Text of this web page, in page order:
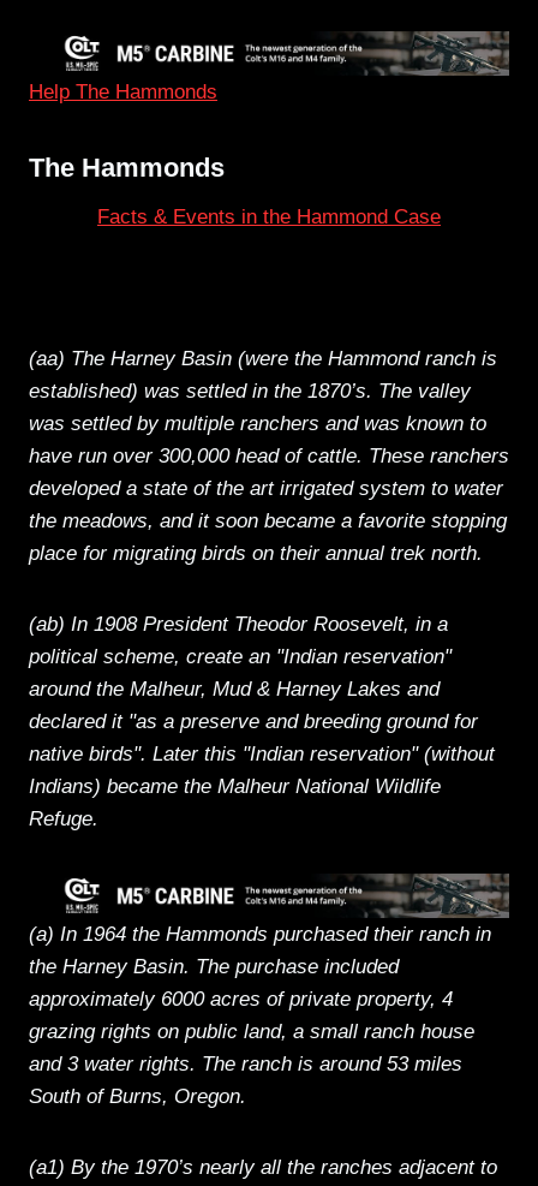
Help The Hammonds
The Hammonds
Facts & Events in the Hammond Case
(aa) The Harney Basin (were the Hammond ranch is
established) was settled in the 1870’s. The valley
was settled by multiple ranchers and was known to
have run over 300,000 head of cattle. These ranchers
developed a state of the art irrigated system to water
the meadows, and it soon became a favorite stopping
place for migrating birds on their annual trek north.
(ab) In 1908 President Theodor Roosevelt, in a
political scheme, create an "Indian reservation"
around the Malheur, Mud & Harney Lakes and
declared it "as a preserve and breeding ground for
native birds". Later this "Indian reservation" (without
Indians) became the Malheur National Wildlife
Refuge.
(a) In 1964 the Hammonds purchased their ranch in
the Harney Basin. The purchase included
approximately 6000 acres of private property, 4
grazing rights on public land, a small ranch house
and 3 water rights. The ranch is around 53 miles
South of Burns, Oregon.
(a1) By the 1970’s nearly all the ranches adjacent to